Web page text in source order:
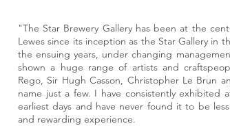
"The Star Brewery Gallery has been at the
Lewes since its inception as the Star Gallery in
the ensuing years, under changing
shown a huge range of artists and
Rego, Sir Hugh Casson, Christopher Le Brun
name just a few. I have consistently exhibited
earliest days and have never found it to be
and rewarding experience.